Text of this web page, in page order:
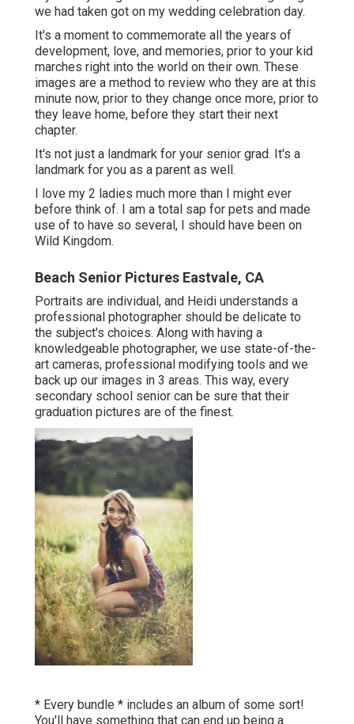
Beach Senior Pictures Eastvale, CA
Portraits are individual, and Heidi understands a
professional photographer should be delicate to the
subject's choices. Along with having a knowledgeable
photographer, we use state-of-the-art cameras,
professional modifying tools and we back up our images
in 3 areas. This way, every secondary school senior can
be sure that their graduation pictures are of the finest.
* Every bundle * includes an album of some sort! You'll
have something that can end up being a component of
your household history, no issue exactly how technology
changes via the years. I want you to have finished,
treasure top quality art work that you can touch and
experience with all of your detects. For you, your
household, and the generations to adhere to.
Portrait Photography Eastvale, CA
I very carefully boil down loads of electronic documents
right into a concrete book. I'll personally custom-made
design your album to inform your unique story. During
your layout get in touch with, you'll obtain to make any
adjustments you 'd like before we send it off to print.
alternatives and even more!.